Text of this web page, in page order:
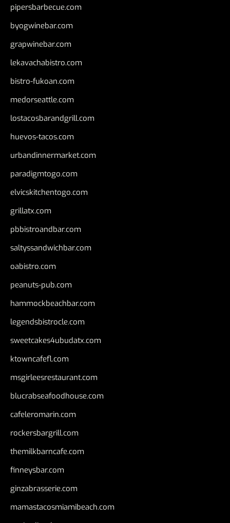
pipersbarbecue.com
byogwinebar.com
grapwinebar.com
lekavachabistro.com
bistro-fukoan.com
medorseattle.com
lostacosbarandgrill.com
huevos-tacos.com
urbandinnermarket.com
paradigmtogo.com
elvicskitchentogo.com
grillatx.com
pbbistroandbar.com
saltyssandwichbar.com
oabistro.com
peanuts-pub.com
hammockbeachbar.com
legendsbistrocle.com
sweetcakes4ubudatx.com
ktowncafefl.com
msgirleesrestaurant.com
blucrabseafoodhouse.com
cafeleromarin.com
rockersbargrill.com
themilkbarncafe.com
finneysbar.com
ginzabrasserie.com
mamastacosmiamibeach.com